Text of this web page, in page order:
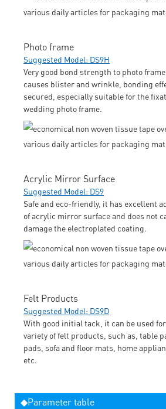
Photo frame
Suggested Model: DS9H
Very good bond strength to photo
causes blister and wrinkle, bonding
secured, especially suitable for the
wedding photo frame.
Acrylic Mirror Surface
Suggested Model: DS9
Safe and eco-friendly, it has excellent
of acrylic mirror surface and does not
damage the electroplated coating.
Felt Products
Suggested Model: DS9D
With good initial tack, it can be used
variety of felt products, such as, table
pads, sofa and floor mats, home
etc.
◆Parameter table